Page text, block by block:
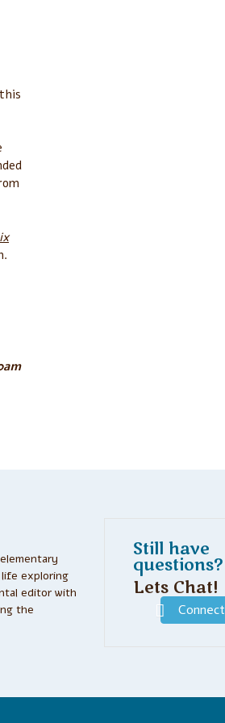
exploring
editor with
the
Still have
questions?
Lets Chat!
Connect